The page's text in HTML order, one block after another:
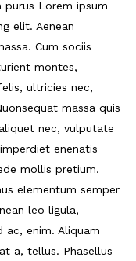
Lorem ipsum
elit. Aenean
Cum sociis
montes,
ultricies nec,
massa quis
nec, vulputate
enenatis
mollis pretium.
elementum semper
leo ligula,
enim. Aliquam
a, tellus. Phasellus